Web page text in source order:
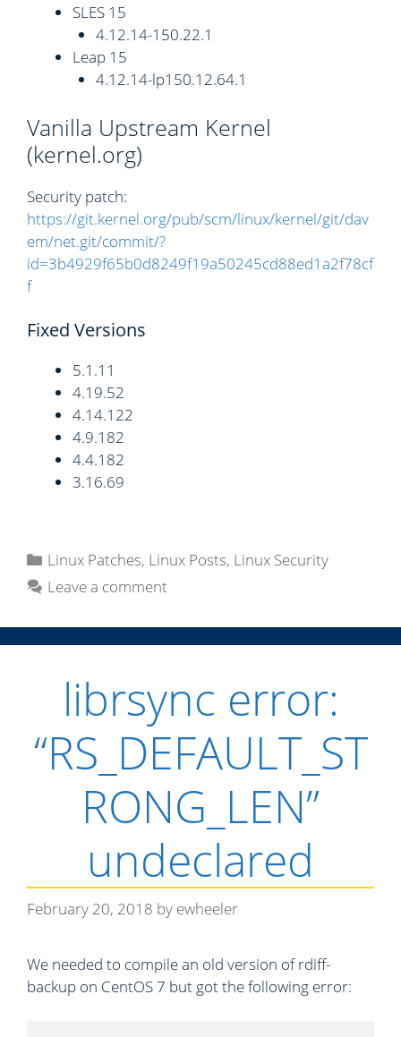
SLES 15
4.12.14-150.22.1
Leap 15
4.12.14-lp150.12.64.1
Vanilla Upstream Kernel
(kernel.org)
Security patch:
https://git.kernel.org/pub/scm/linux/kernel/git/dav
em/net.git/commit/?
id=3b4929f65b0d8249f19a50245cd88ed1a2f78cf
f
Fixed Versions
5.1.11
4.19.52
4.14.122
4.9.182
4.4.182
3.16.69
C
a
e
g
e
s
Linux Patches, Linux Posts, Linux Security
Leave a comment
librsync error:
“RS_DEFAULT_ST
RONG_LEN”
undeclared
February 20, 2018 by ewheeler
We needed to compile an old version of rdiff-
backup on CentOS 7 but got the following error: